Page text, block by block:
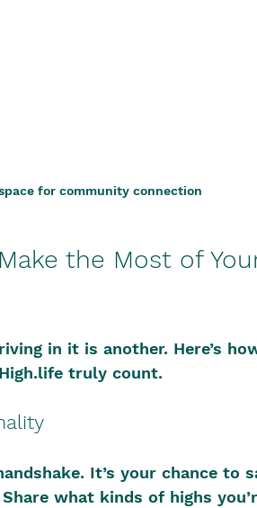
for community connection
the Most of
in it is another. Here’s
truly count.
It’s your chance to
what kinds of highs